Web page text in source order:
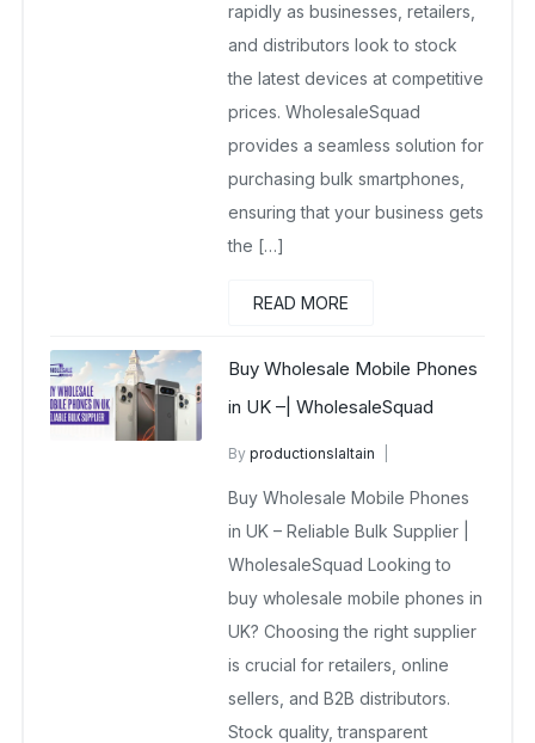
rapidly as businesses, retailers,
and distributors look to stock
the latest devices at competitive
prices. WholesaleSquad
provides a seamless solution for
purchasing bulk smartphones,
ensuring that your business gets
the […]
READ MORE
Buy Wholesale Mobile Phones
in UK –| WholesaleSquad
Byproductionslaltain
No Comments Yet
Buy Wholesale Mobile Phones
in UK – Reliable Bulk Supplier |
WholesaleSquad Looking to
buy wholesale mobile phones in
UK? Choosing the right supplier
is crucial for retailers, online
sellers, and B2B distributors.
Stock quality, transparent